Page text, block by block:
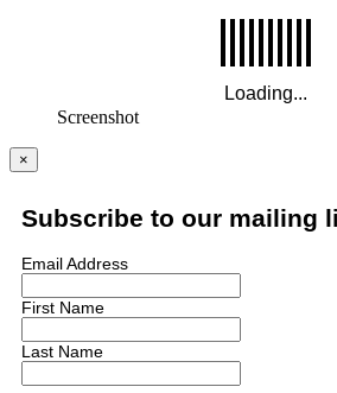
Screenshot
×
Subscribe to our mailing
Email Address
First Name
Last Name